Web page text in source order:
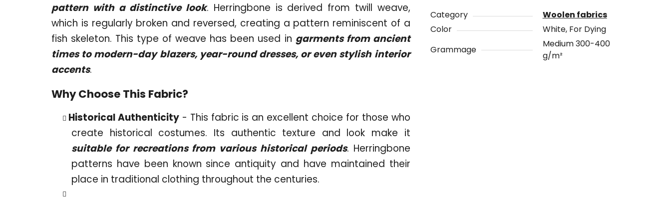
pattern with a distinctive look. Herringbone is derived from twill weave,
which is regularly broken and reversed, creating a pattern reminiscent of a
fish skeleton. This type of weave has been used in garments from ancient
times to modern-day blazers, year-round dresses, or even stylish interior
accents.
Why Choose This Fabric?
Historical Authenticity- This fabric is an excellent choice for those who
create historical costumes. Its authentic texture and look make it
suitable for recreations from various historical periods. Herringbone
patterns have been known since antiquity and have maintained their
place in traditional clothing throughout the centuries.
Category
Woolen fabrics
Color
White, For Dying
Grammage
Medium 300-400
g/m²